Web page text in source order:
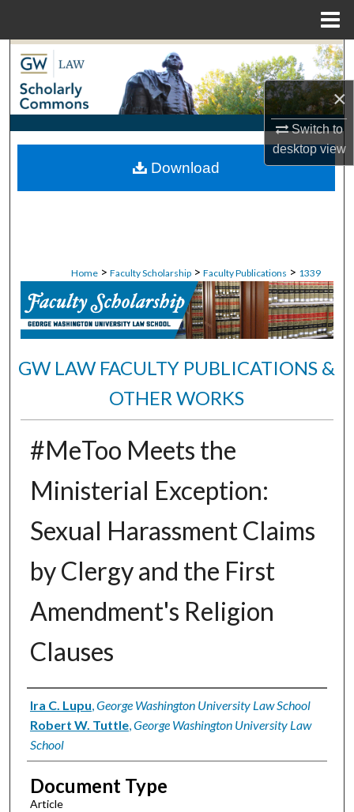
×
Switch to
desktopview
Search
Browse Collections
My Account
About
Home > Faculty Scholarship > Faculty Publications > 1339
GW LAW FACULTY PUBLICATIONS &
OTHER WORKS
#MeToo Meets the
Ministerial Exception:
Sexual Harassment Claims
by Clergy and the First
Amendment's Religion
Clauses
Authors
Ira C. Lupu,George Washington University Law School
Robert W. Tuttle,George Washington University Law
School
Document Type
Article
Download